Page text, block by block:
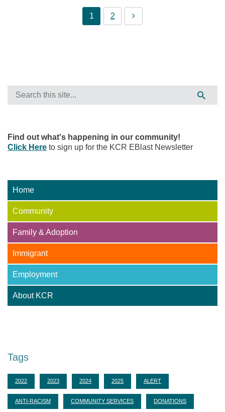
1 2
Find out what's happening in our community!
Click Here to sign up for the KCR EBlast Newsletter
Home
Community
Family & Adoption
Immigrant
Employment
About KCR
Tags
2022 2023 2024 2025 ALERT
ANTI-RACISM COMMUNITY SERVICES DONATIONS